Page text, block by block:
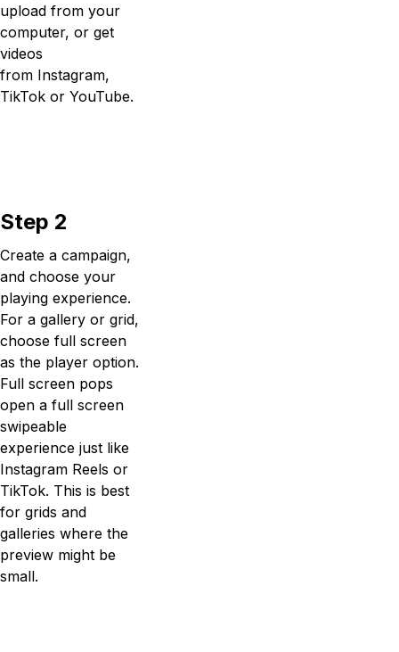
upload from your
computer, or get
videos
from Instagram,
TikTok or YouTube.
Step 2
Create a campaign,
and choose your
playing experience.
For a gallery or grid,
choose full screen
as the player option.
Full screen pops
open a full screen
swipeable
experience just like
Instagram Reels or
TikTok. This is best
for grids and
galleries where the
preview might be
small.